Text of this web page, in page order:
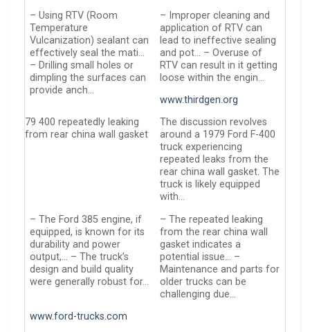
– Using RTV (Room
Temperature
Vulcanization) sealant can
effectively seal the mati…
– Drilling small holes or
dimpling the surfaces can
provide anch…
– Improper cleaning and
application of RTV can
lead to ineffective sealing
and pot… – Overuse of
RTV can result in it getting
loose within the engin…
www.thirdgen.org
79 400 repeatedly leaking
from rear china wall gasket
The discussion revolves
around a 1979 Ford F-400
truck experiencing
repeated leaks from the
rear china wall gasket. The
truck is likely equipped
with…
– The Ford 385 engine, if
equipped, is known for its
durability and power
output,… – The truck’s
design and build quality
were generally robust for…
– The repeated leaking
from the rear china wall
gasket indicates a
potential issue… –
Maintenance and parts for
older trucks can be
challenging due…
www.ford-trucks.com